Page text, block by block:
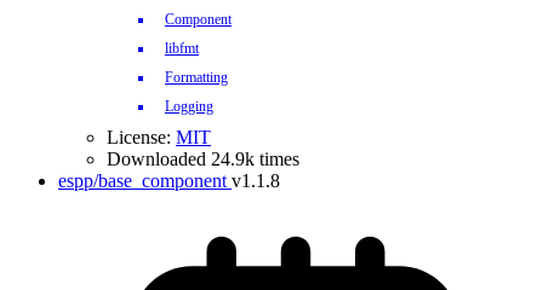
Component
libfmt
Formatting
Logging
License: MIT
Downloaded 24.9k times
espp/base_component v1.1.8